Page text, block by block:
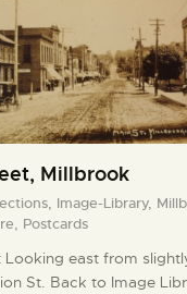
Millbrook
Image-Library,
Postcards
Looking east from
St. Back to Image